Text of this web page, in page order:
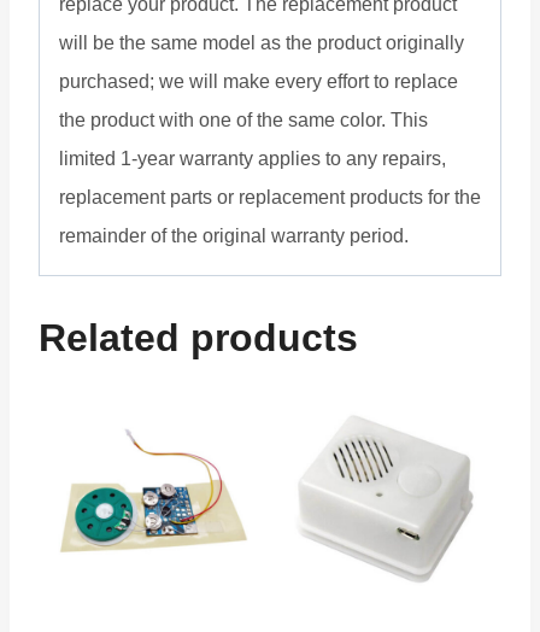
replace your product. The replacement product
will be the same model as the product originally
purchased; we will make every effort to replace
the product with one of the same color. This
limited 1-year warranty applies to any repairs,
replacement parts or replacement products for the
remainder of the original warranty period.
Related products